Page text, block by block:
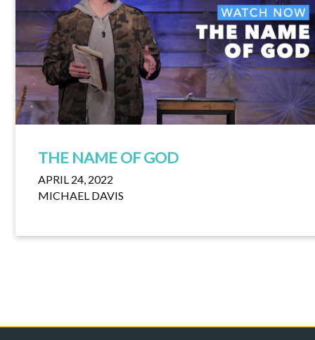
THE NAME OF GOD
APRIL 24, 2022
MICHAEL DAVIS